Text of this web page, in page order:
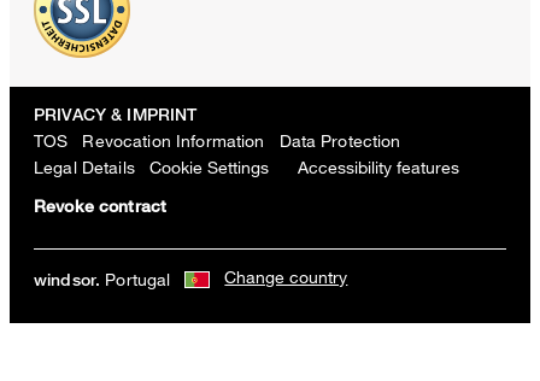
Salio Double-breasted Cotton Blend Jacket with Virgin Wool in
PRIVACY & IMPRINT
TOS Revocation Information
Data Protection
Legal Details
Cookie Settings
Revoke contract
Accessibility features
windsor. Portugal Change country